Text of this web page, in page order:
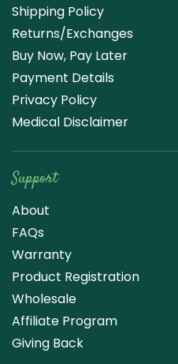
Shipping Policy
Returns/Exchanges
Buy Now, Pay Later
Payment Details
Privacy Policy
Medical Disclaimer
Support
About
FAQs
Warranty
Product Registration
Wholesale
Affiliate Program
Giving Back